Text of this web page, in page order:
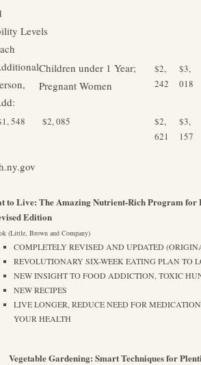
Levels
Children under 1 Year;
Pregnant Women
$2,
242
$3,
018
548 $2, 085
$2,
621
$3,
157
to Live: The Amazing Nutrient-Rich Program for
Edition
(Little, Brown and Company)
COMPLETELY REVISED AND UPDATED
REVOLUTIONARY SIX-WEEK EATING PLAN TO
NEW INSIGHT TO FOOD ADDICTION, TOXIC
NEW RECIPES
LIVE LONGER, REDUCE NEED FOR
YOUR HEALTH
Vegetable Gardening: Smart Techniques for